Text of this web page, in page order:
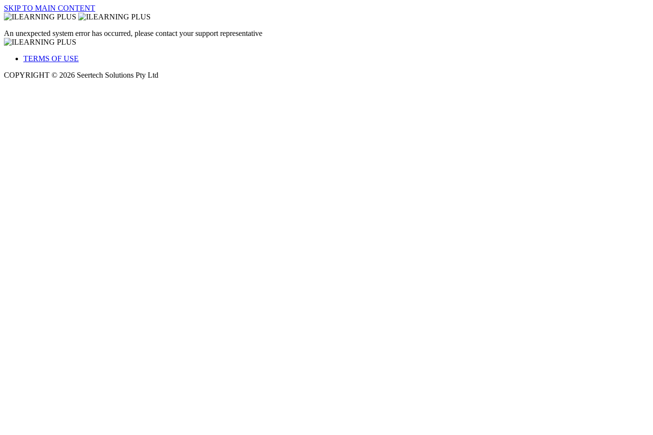
SKIP TO MAIN CONTENT
An unexpected system error has occurred, please contact your support representative
TERMS OF USE
COPYRIGHT © 2026 Seertech Solutions Pty Ltd